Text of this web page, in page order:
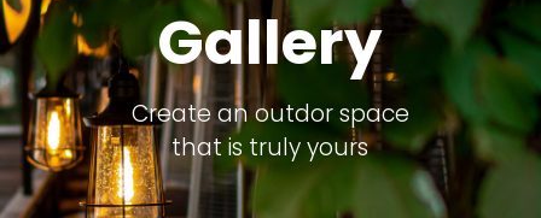
Gallery
Create an outdor space
that is truly yours